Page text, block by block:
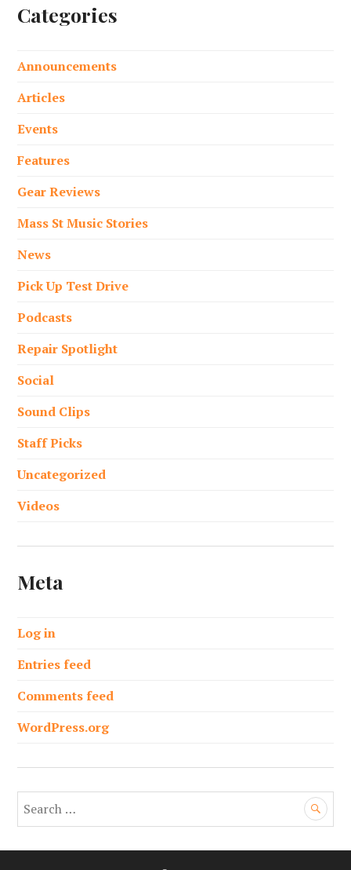
Categories
Announcements
Articles
Events
Features
Gear Reviews
Mass St Music Stories
News
Pick Up Test Drive
Podcasts
Repair Spotlight
Social
Sound Clips
Staff Picks
Uncategorized
Videos
Meta
Log in
Entries feed
Comments feed
WordPress.org